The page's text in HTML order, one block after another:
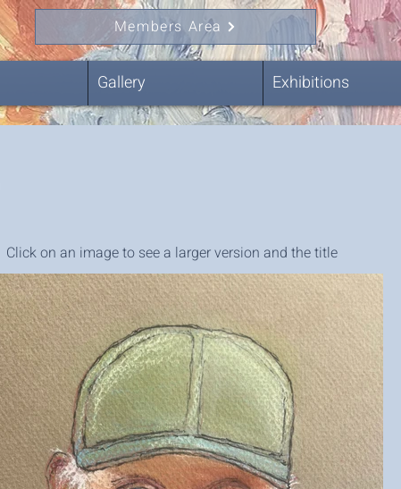
Members Area
Gallery Exhibitions
Click on an image to see a larger version and the title